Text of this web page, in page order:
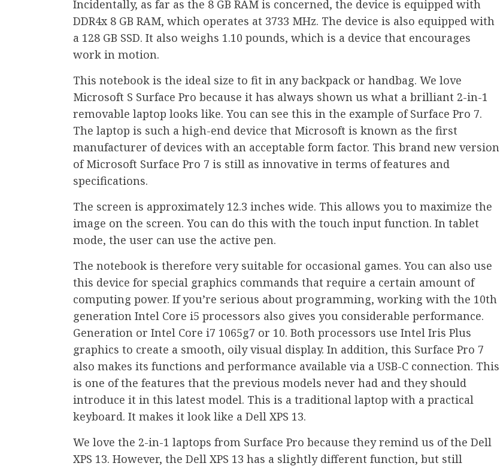
Incidentally, as far as the 8 GB RAM is concerned, the device is equipped with
DDR4x 8 GB RAM, which operates at 3733 MHz. The device is also equipped with
a 128 GB SSD. It also weighs 1.10 pounds, which is a device that encourages
work in motion.
This notebook is the ideal size to fit in any backpack or handbag. We love
Microsoft S Surface Pro because it has always shown us what a brilliant 2-in-1
removable laptop looks like. You can see this in the example of Surface Pro 7.
The laptop is such a high-end device that Microsoft is known as the first
manufacturer of devices with an acceptable form factor. This brand new version
of Microsoft Surface Pro 7 is still as innovative in terms of features and
specifications.
The screen is approximately 12.3 inches wide. This allows you to maximize the
image on the screen. You can do this with the touch input function. In tablet
mode, the user can use the active pen.
The notebook is therefore very suitable for occasional games. You can also use
this device for special graphics commands that require a certain amount of
computing power. If you’re serious about programming, working with the 10th
generation Intel Core i5 processors also gives you considerable performance.
Generation or Intel Core i7 1065g7 or 10. Both processors use Intel Iris Plus
graphics to create a smooth, oily visual display. In addition, this Surface Pro 7
also makes its functions and performance available via a USB-C connection. This
is one of the features that the previous models never had and they should
introduce it in this latest model. This is a traditional laptop with a practical
keyboard. It makes it look like a Dell XPS 13.
We love the 2-in-1 laptops from Surface Pro because they remind us of the Dell
XPS 13. However, the Dell XPS 13 has a slightly different function, but still